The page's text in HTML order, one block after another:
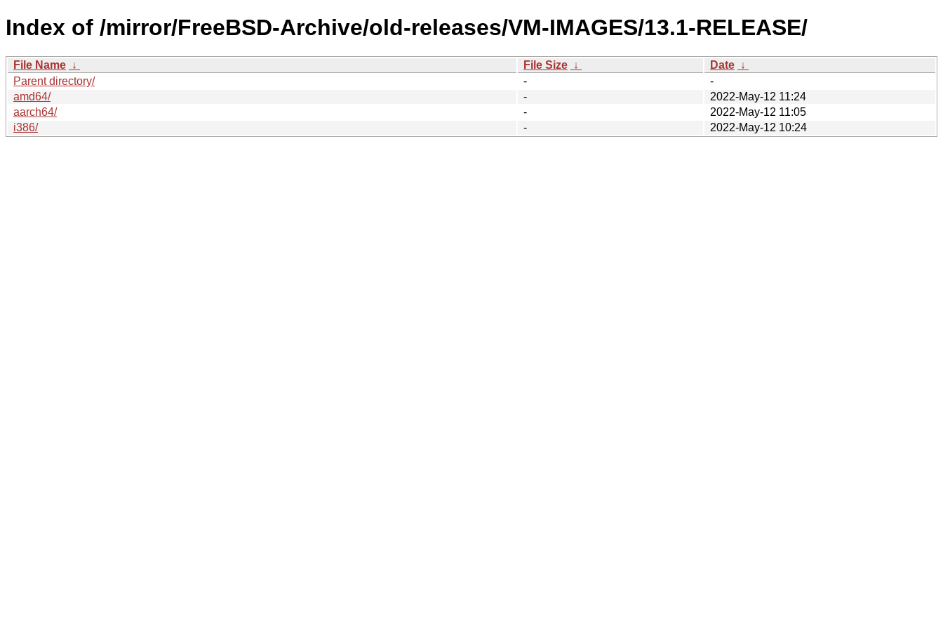
Index of /mirror/FreeBSD-Archive/old-releases/VM-IMAGES/13.1-RELEASE/
File Name ↓ File Size ↓ Date ↓
Parent directory/
-
-
amd64/
-
2022-May-12 11:24
aarch64/
-
2022-May-12 11:05
i386/
- 2022-May-12 10:24